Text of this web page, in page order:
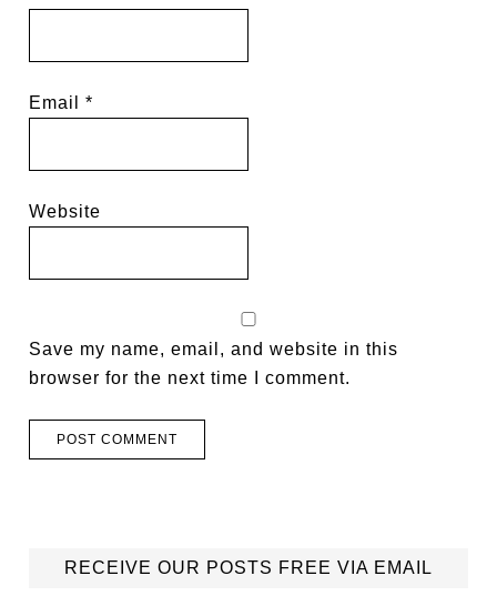
Email*
Website
Save my name, email, and website in this
browser for the next time I comment.
RECEIVE OUR POSTS FREE VIA EMAIL